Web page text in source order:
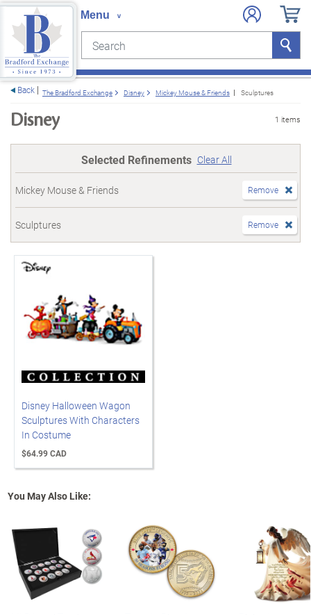
Search Search
Back The Bradford Exchange Disney Mickey Mouse & Friends Sculptures
Disney 1 items
Selected Refinements Clear All
Mickey Mouse & Friends Remove
Sculptures Remove
Disney Halloween Wagon
Sculptures With Characters
In Costume
$64.99 CAD
You May Also Like: